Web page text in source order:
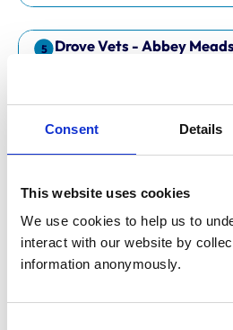
Consent Details
This website uses cookies
We use cookies to help us to
interact with our website by
information anonymously.
5
Drove Vets - Abbey
https://www.drovevets.co.uk
6 Easipetcare Ltd
https://www.easipetcare.com